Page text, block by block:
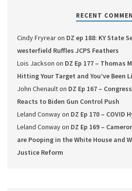
RECENT
Cindy Fryrearon DZ ep 188: KY State
westerfield Ruffles JCPS Feathers
Lois Jackson on DZ Ep 177 – Thomas
Hitting Your Target and You’ve Been
John Chenaulton DZ Ep 167 –
Reacts to Biden Gun Control Push
Leland Conwayon DZ Ep 170 – COVID
Leland Conwayon DZ Ep 169 –
are Pooping in the White House and
Justice Reform